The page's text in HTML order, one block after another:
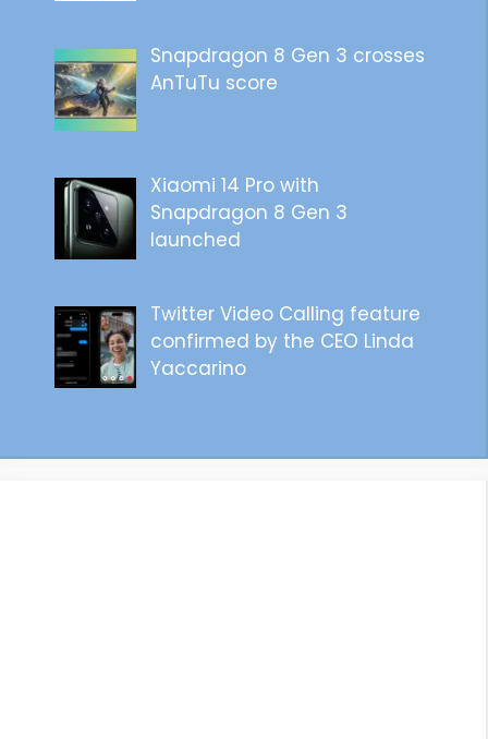
Snapdragon 8 Gen 3 crosses
AnTuTu score
Xiaomi 14 Pro with
Snapdragon 8 Gen 3
launched
Twitter Video Calling feature
confirmed by the CEO Linda
Yaccarino